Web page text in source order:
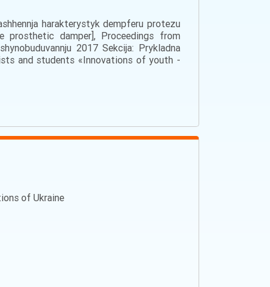
harakterystyk dempferu protezu
damper], Proceedings from
2017 Sekcija: Prykladna
and students «Innovations of youth -
of Ukraine